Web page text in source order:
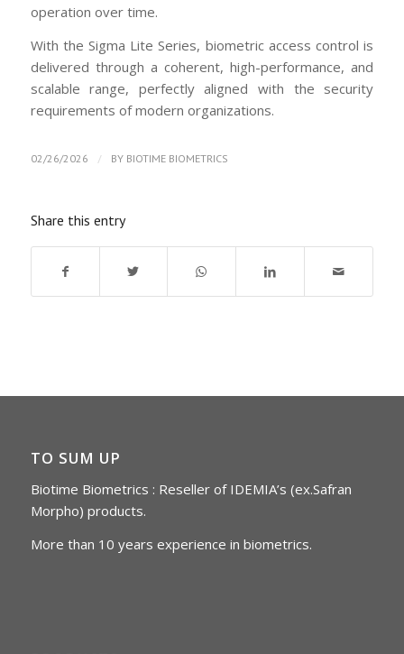
operation over time.
With the Sigma Lite Series, biometric access control is
delivered through a coherent, high-performance, and
scalable range, perfectly aligned with the security
requirements of modern organizations.
02/26/2026 / BY BIOTIME BIOMETRICS
Share this entry
TO SUM UP
Biotime Biometrics : Reseller of IDEMIA’s (ex.Safran
Morpho) products.
More than 10 years experience in biometrics.